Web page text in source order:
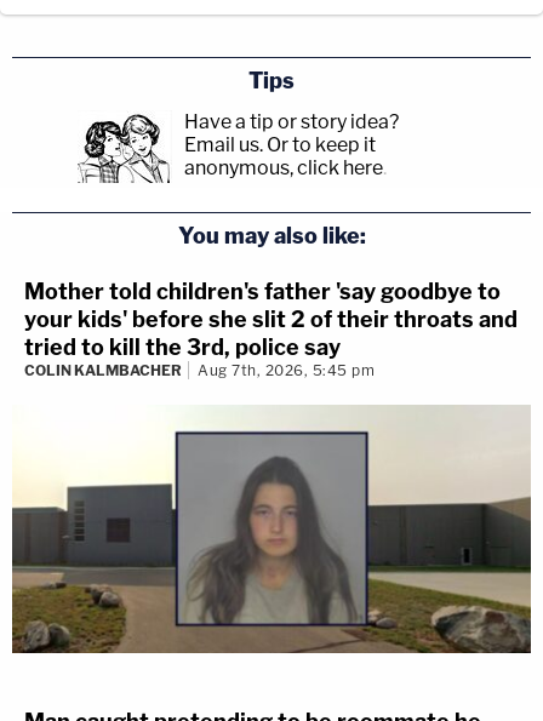
Tips
Have a tip or story idea?
Email us. Or to keep it
anonymous, click here.
You may also like:
Mother told children's father 'say goodbye to
your kids' before she slit 2 of their throats and
tried to kill the 3rd, police say
COLIN KALMBACHER Aug 7th, 2026, 5:45 pm